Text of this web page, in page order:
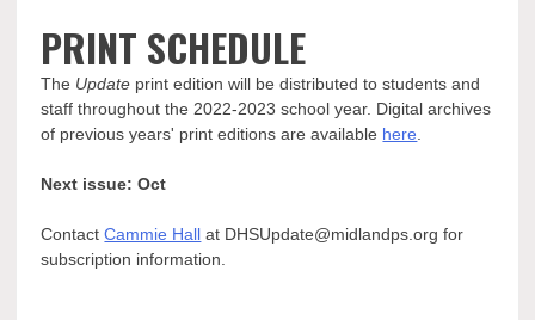
PRINT SCHEDULE
The Update print edition will be distributed to students and
staff throughout the 2022-2023 school year. Digital archives
of previous years' print editions are available here
Next issue: Oct
ContactCammie Hall at DHSUpdate@midlandps.org for
subscription information.